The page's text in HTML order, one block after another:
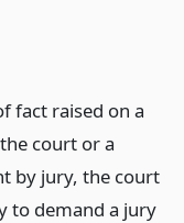
fact raised on a
court or a
by jury, the court
to demand a jury